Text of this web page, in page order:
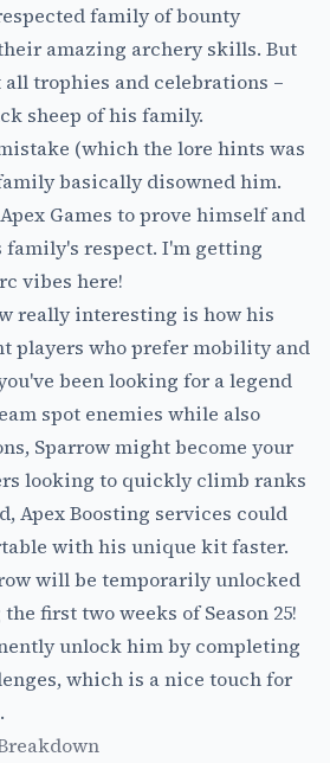
family of bounty
amazing archery skills. But
all trophies and celebrations –
sheep of his family.
(which the lore hints was
basically disowned him.
Games to prove himself and
respect. I'm getting
vibes here!
really interesting is how his
players who prefer mobility and
been looking for a legend
spot enemies while also
Sparrow might become your
looking to quickly climb ranks
Apex Boosting services could
with his unique kit faster.
will be temporarily unlocked
first two weeks of Season 25!
unlock him by completing
which is a nice touch for